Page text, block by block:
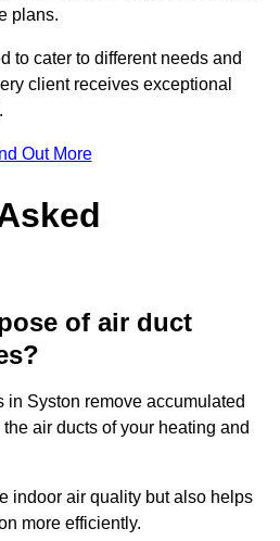
plans.
to cater to different needs and
client receives exceptional
Out More
of air duct
Syston remove accumulated
air ducts of your heating and
indoor air quality but also helps
more efficiently.